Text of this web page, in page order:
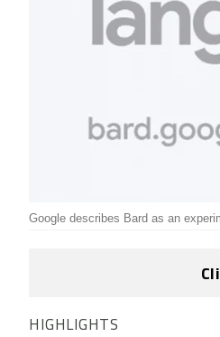
Google describes Bard as an
HIGHLIGHTS